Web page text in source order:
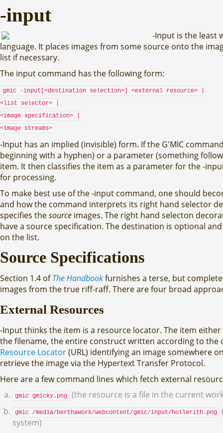
-input
-Input is the least
language. It places images from some source onto the
list if necessary.
The input command has the following form:
gmic -input[<destination selection>] <external resource> |
<list selector> |
<image specification> |
<image streams>
-Input has an implied (invisible) form. If the G'MIC
beginning with a hyphen) or a parameter (something
item. It then classifies the item as a parameter for the -
for processing.
To make best use of the -input command, one should
and how the command interprets its right hand selector
specifies thesource images. The right hand selecton
have a source specification. The destination is optional
on the list.
Source Specifications
Section 1.4 ofThe Handbookfurnishes a terse, but
images from the true riff-raff. There are four broad
External Resources
-Input thinks the item is a resource locator. The item
the filename, the entire construct written according to
Resource Locator(URL) identifying an image somewhere
retrieve the image via the Hypertext Transfer Protocol.
Here are a few command lines which fetch external
gmic gmicky.png (the resource is a file in the current
gmic /media/berthawork/webcontent/gmic/input/hollerith.png
system)